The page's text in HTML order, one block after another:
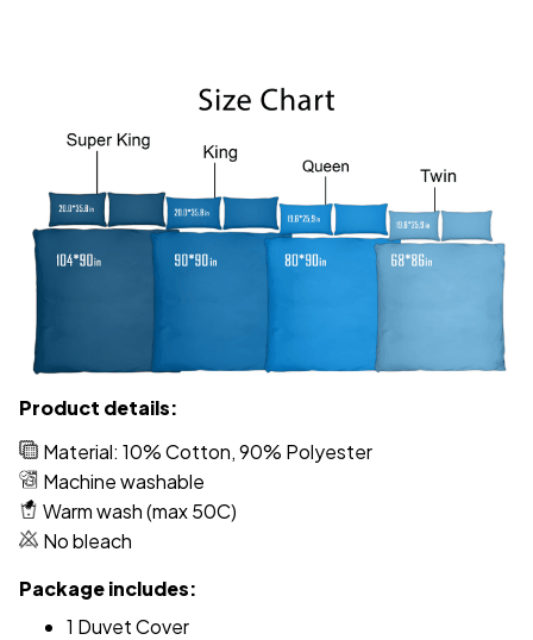
Product details:
Material: 10% Cotton, 90% Polyester
Machine washable
Warm wash (max 50C)
No bleach
Package includes:
1 Duvet Cover